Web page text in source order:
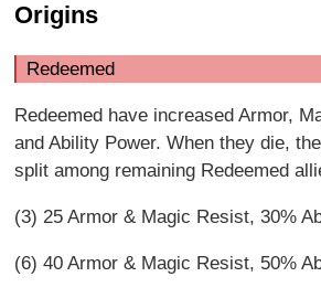
Origins
Redeemed
Redeemed have increased Armor,
and Ability Power. When they die,
split among remaining Redeemed
(3) 25 Armor & Magic Resist, 30%
(6) 40 Armor & Magic Resist, 50%